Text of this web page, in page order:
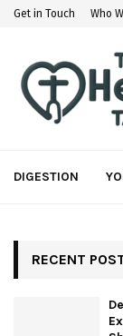
Get in Touch Who
DIGESTION
RECENT